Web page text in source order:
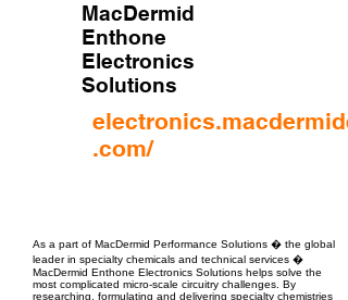
MacDermid
Enthone
Electronics
Solutions
.com/
As a part of MacDermid Performance Solutions � the global
leader in specialty chemicals and technical services �
MacDermid Enthone Electronics Solutions helps solve the
most complicated micro-scale circuitry challenges. By
researching, formulating and delivering specialty chemistries